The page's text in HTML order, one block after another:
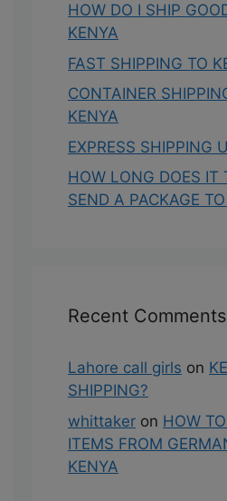
HOW DO I SHIP
KENYA
FAST SHIPPING TO
CONTAINER
KENYA
EXPRESS SHIPPING
HOW LONG DOES IT
SEND A PACKAGE
Recent Comments
Lahore call girls on
SHIPPING?
whittaker on HOW
ITEMS FROM
KENYA